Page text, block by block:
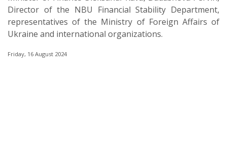
Director of the NBU Financial Stability Department,
representatives of the Ministry of Foreign Affairs of
Ukraine and international organizations.
Friday, 16 August 2024